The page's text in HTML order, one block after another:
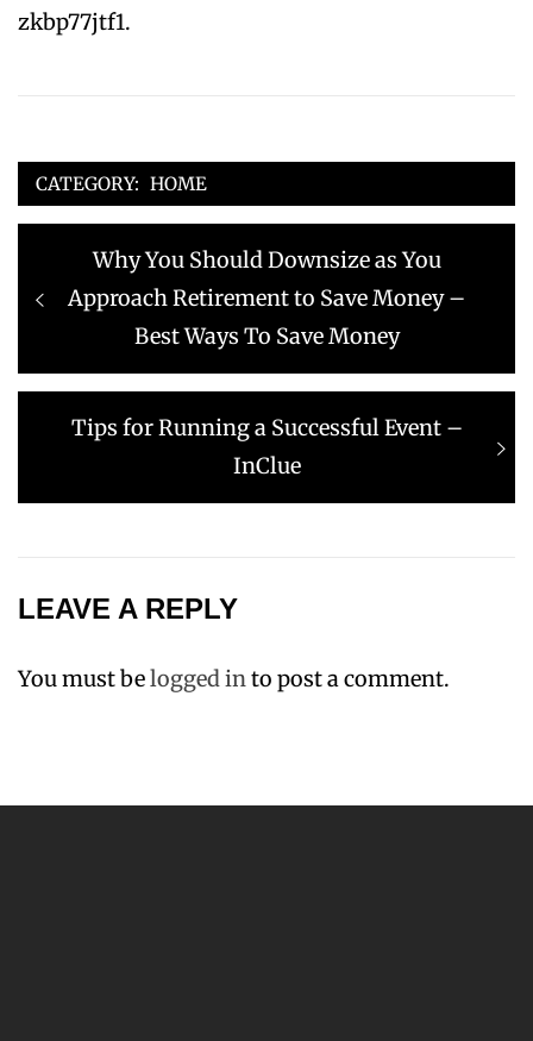
zkbp77jtf1.
CATEGORY: HOME
navigation
Previous
post:
Why You Should Downsize as You
Approach Retirement to Save Money –
Best Ways To Save Money
Next
Tips for Running a Successful Event –
InClue
LEAVE A REPLY
You must belogged into post a comment.